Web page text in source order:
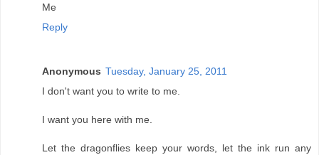
Me
Reply
Anonymous Tuesday, January 25, 2011
I don't want you to write to me.
I want you here with me.
Let the dragonflies keep your words, let the ink run any